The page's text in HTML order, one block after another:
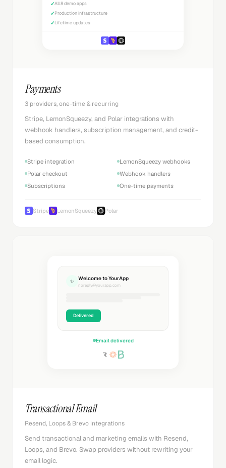
✓All 8 demo apps
✓Production infrastructure
✓Lifetime updates
Payments
3 providers, one-time & recurring
Stripe, LemonSqueezy, and Polar integrations with
webhook handlers, subscription management, and credit-
based consumption.
Stripe integration
LemonSqueezy webhooks
Polar checkout
Webhook handlers
Subscriptions
One-time payments
Stripe LemonSqueezy Polar
✨ Welcome to YourApp
noreply@yourapp.com
Delivered
Email delivered
Transactional Email
Resend, Loops & Brevo integrations
Send transactional and marketing emails with Resend,
Loops, and Brevo. Swap providers without rewriting your
email logic.